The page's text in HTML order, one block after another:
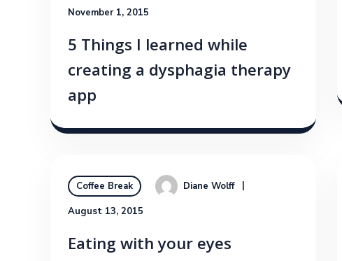
November 1, 2015
5 Things I learned while
creating a dysphagia therapy
app
Coffee Break Diane Wolff
August 13, 2015
Eating with your eyes